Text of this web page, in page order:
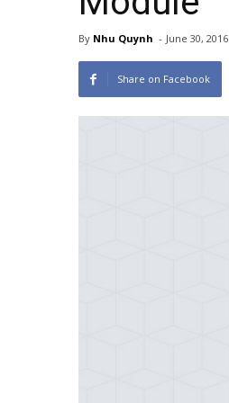
By Nhu Quynh - June 30, 2016
Share on Facebook